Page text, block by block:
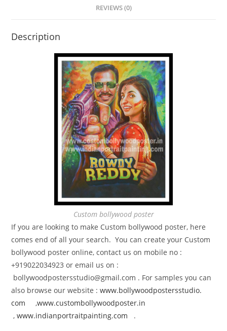
REVIEWS (0)
Description
Custom bollywood poster
If you are looking to make Custom bollywood poster, here
comes end of all your search. You can create your Custom
bollywood poster online, contact us on mobile no :
+919022034923 or email us on :
bollywoodpostersstudio@gmail.com . For samples you can
also browse our website :www.bollywoodpostersstudio.
com ,www.custombollywoodposter.in
,www.indianportraitpainting.com .